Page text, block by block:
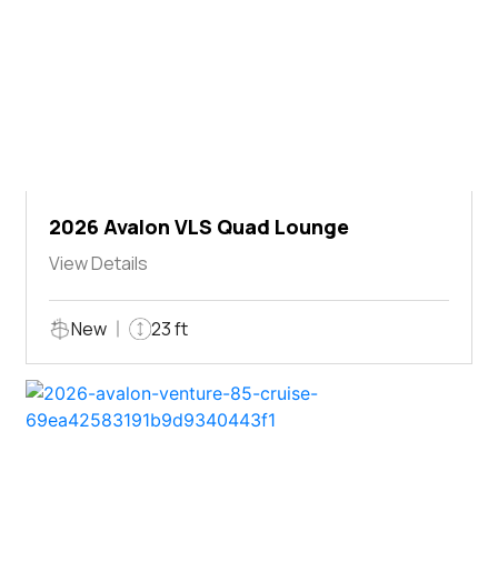
2026 Avalon VLS Quad Lounge
View Details
New 23 ft